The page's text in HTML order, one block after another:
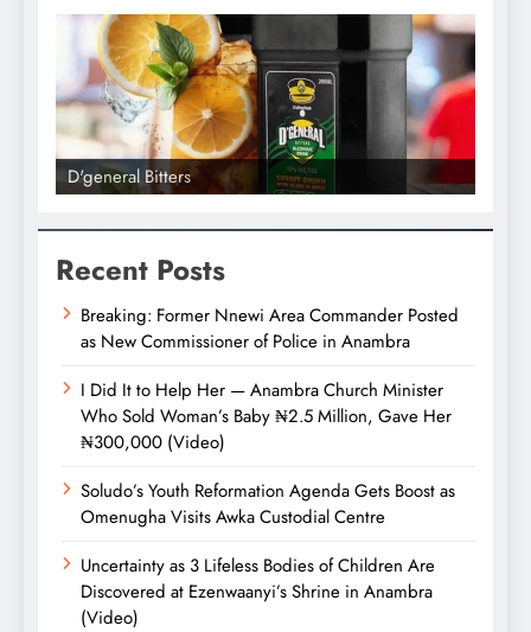
D'general Bitters
Recent Posts
Breaking: Former Nnewi Area Commander Posted
as New Commissioner of Police in Anambra
I Did It to Help Her — Anambra Church Minister
Who Sold Woman’s Baby ₦2.5 Million, Gave Her
₦300,000 (Video)
Soludo’s Youth Reformation Agenda Gets Boost as
Omenugha Visits Awka Custodial Centre
Uncertainty as 3 Lifeless Bodies of Children Are
Discovered at Ezenwaanyi’s Shrine in Anambra
(Video)